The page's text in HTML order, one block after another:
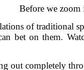
Before we zoom
of traditional
bet on them.
out completely